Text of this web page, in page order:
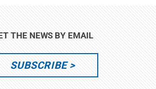
THE NEWS BY EMAIL
SUBSCRIBE